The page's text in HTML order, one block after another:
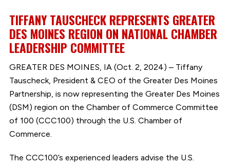
TIFFANY TAUSCHECK REPRESENTS GREATER
DES MOINES REGION ON NATIONAL CHAMBER
LEADERSHIP COMMITTEE
GREATER DES MOINES, IA (Oct. 2, 2024) – Tiffany
Tauscheck, President & CEO of the Greater Des Moines
Partnership, is now representing the Greater Des Moines
(DSM) region on the Chamber of Commerce Committee
of 100 (CCC100) through the U.S. Chamber of
Commerce.
The CCC100’s experienced leaders advise the U.S.